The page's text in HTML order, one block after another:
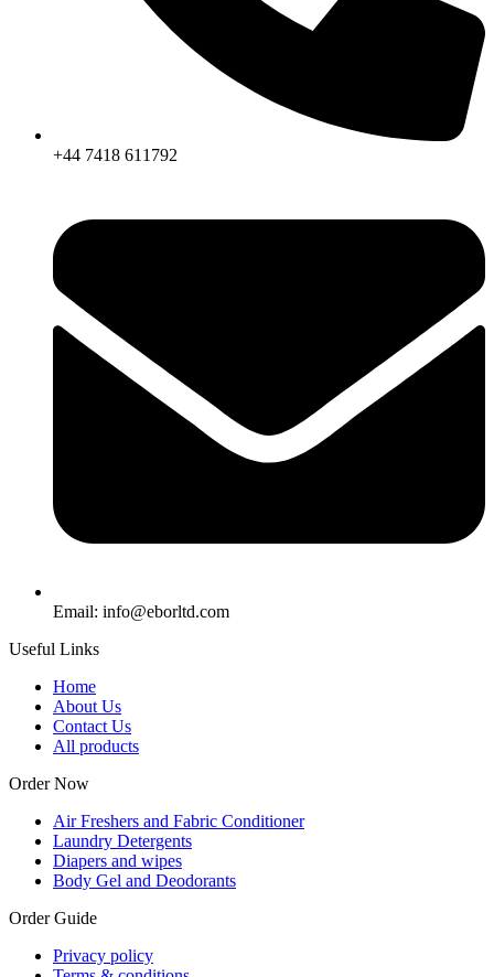
+44 7418 611792
Email: info@eborltd.com
Useful Links
Home
About Us
Contact Us
All products
Order Now
Air Freshers and Fabric Conditioner
Laundry Detergents
Diapers and wipes
Body Gel and Deodorants
Order Guide
Privacy policy